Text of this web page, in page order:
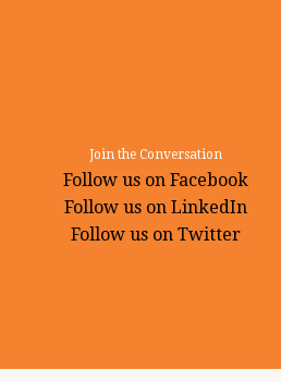
Join the Conversation
Follow us on Facebook
Follow us on LinkedIn
Follow us on Twitter